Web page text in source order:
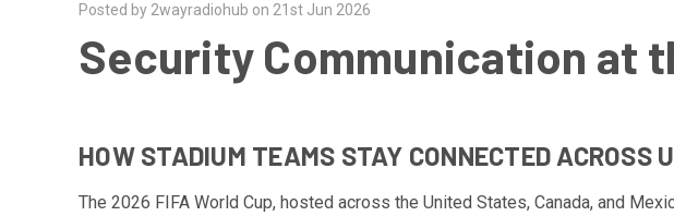
Posted by 2wayradiohub on 21st Jun 2026
Security Communication at
HOW STADIUM TEAMS STAY CONNECTED ACROSS
The 2026 FIFA World Cup, hosted across the United States, Canada, and